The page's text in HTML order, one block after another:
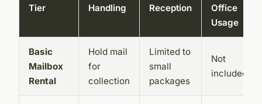
Tier
Handling
Reception
Office
Usage
Basic
Mailbox
Rental
Hold mail
for
collection
Limited to
small
packages
Not
included